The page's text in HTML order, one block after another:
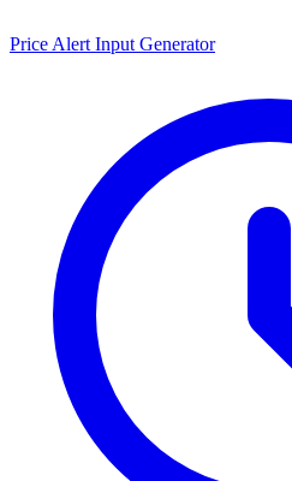
Price Alert Input Generator